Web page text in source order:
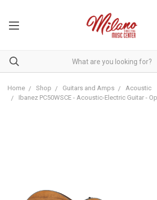
Home Shop Guitars and Amps
Acoustic
Ibanez PC50WSCE - Acoustic-Electric Guitar -